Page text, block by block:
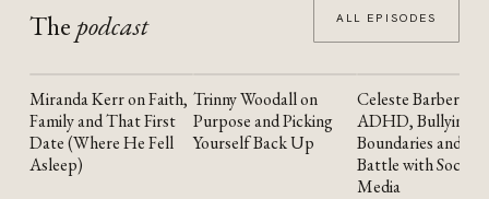
The podcast ALL EPISODES
YOUTUBE
Miranda Kerr on Faith,
Family and That First
Date (Where He Fell
Asleep)
YOUTUBE
Trinny Woodall on
Purpose and Picking
Yourself Back Up
YOUTUBE
Celeste Barber on
ADHD, Bullying,
Boundaries and the
Battle with Social
Media